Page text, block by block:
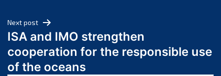
March 2024
February 2024
January 2024
December 2023
Next post
ISA and IMO strengthen
cooperation for the responsible use
of the oceans